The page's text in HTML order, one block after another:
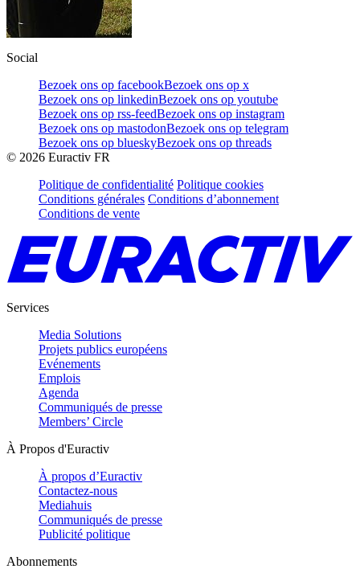
Social
Bezoek ons op facebookBezoek ons op x
Bezoek ons op linkedinBezoek ons op youtube
Bezoek ons op rss-feedBezoek ons op instagram
Bezoek ons op mastodonBezoek ons op telegram
Bezoek ons op blueskyBezoek ons op threads
© 2026 Euractiv FR
Politique de confidentialité Politique cookies
Conditions générales Conditions d’abonnement
Conditions de vente
Services
Media Solutions
Projets publics européens
Evénements
Emplois
Agenda
Communiqués de presse
Members’ Circle
À Propos d'Euractiv
À propos d’Euractiv
Contactez-nous
Mediahuis
Communiqués de presse
Publicité politique
Abonnements